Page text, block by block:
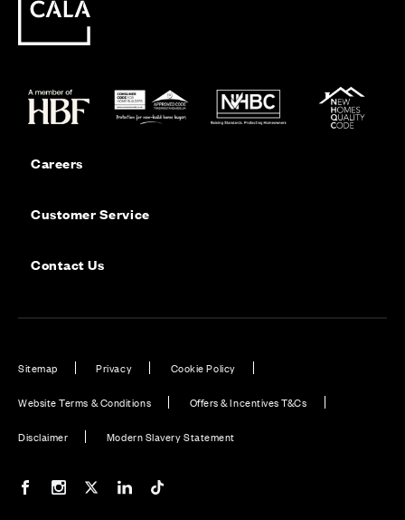
Careers
Customer Service
Contact Us
Sitemap Privacy Cookie Policy
Website Terms & Conditions Offers & Incentives T&Cs
Disclaimer Modern Slavery Statement
Our Facebook page
Our Instagram feed
Our Twitter / X channel
Our LinkedIn channel